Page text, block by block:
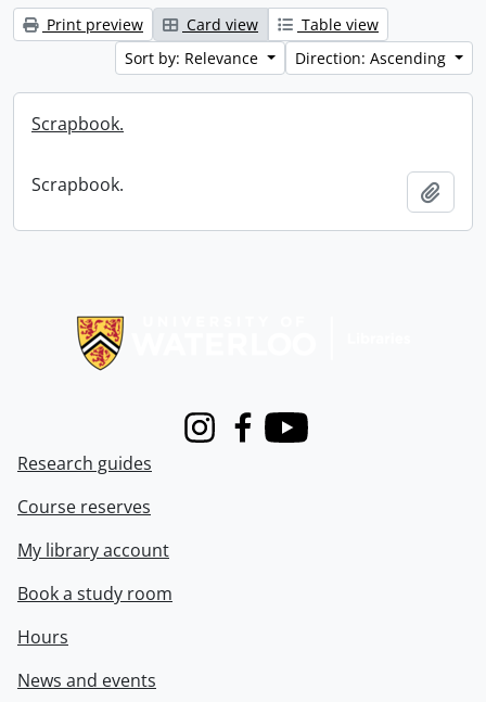
Print preview Card view
Table view
Sort by: Relevance
Direction: Ascending
Scrapbook.
Scrapbook.
InstagramFacebook
Youtube
Research guides
Course reserves
My library account
Book a study room
Hours
News and events